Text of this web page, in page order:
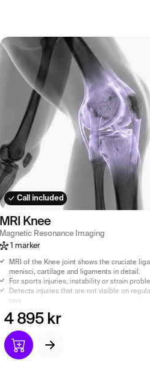
Call included
MRI Knee
Magnetic Resonance Imaging
1 marker
MRI of the Knee joint shows the cruciate
menisci, cartilage and ligaments in detail.
For sports injuries, instability or strain
Detects injuries that are not visible on
rays.
4 895 kr